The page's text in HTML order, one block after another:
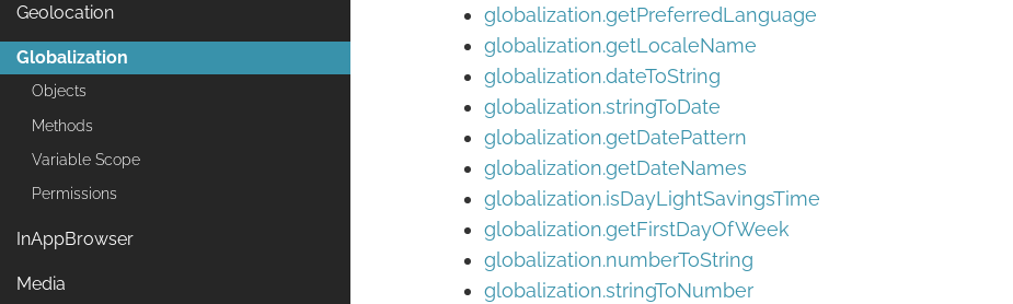
Geolocation
Globalization
Objects
Methods
Variable Scope
Permissions
InAppBrowser
Media
globalization.getPreferredLanguage
globalization.getLocaleName
globalization.dateToString
globalization.stringToDate
globalization.getDatePattern
globalization.getDateNames
globalization.isDayLightSavingsTime
globalization.getFirstDayOfWeek
globalization.numberToString
globalization.stringToNumber